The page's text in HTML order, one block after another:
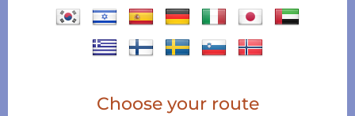
Choose your route